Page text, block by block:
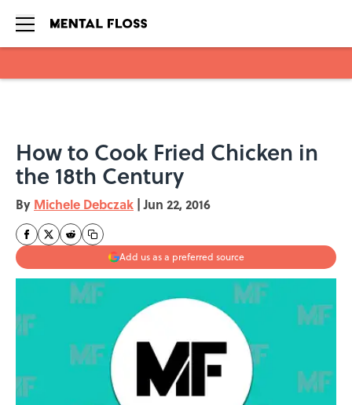
How to Cook Fried Chicken in
the 18th Century
By Michele Debczak | Jun 22, 2016
Add us as a preferred source